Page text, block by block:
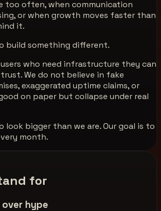
too often, when communication
or when growth moves faster than
it.
build something different.
who need infrastructure they can
We do not believe in fake
exaggerated uptime claims, or
on paper but collapse under real
look bigger than we are. Our goal is to
month.
for
hype